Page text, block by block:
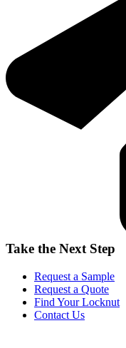
Take the Next Step
Request a Sample
Request a Quote
Find Your Locknut
Contact Us